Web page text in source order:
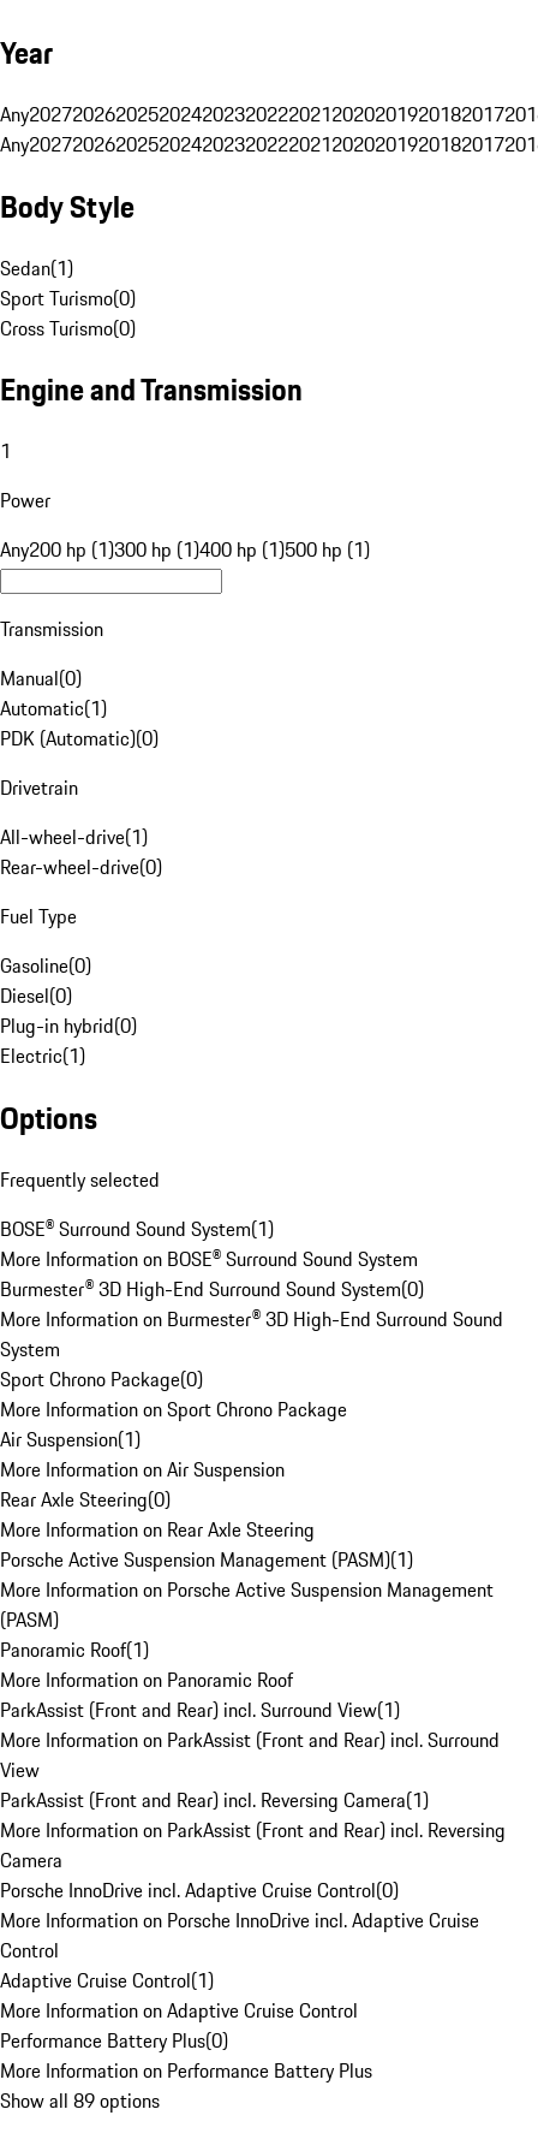
Year
Any20272026202520242023202220212020201920182017
Any20272026202520242023202220212020201920182017
Body Style
Sedan(1)
Sport Turismo(0)
Cross Turismo(0)
Engine and Transmission
1
Power
Any200 hp (1)300 hp (1)400 hp (1)500 hp (1)
Transmission
Manual(0)
Automatic(1)
PDK (Automatic)(0)
Drivetrain
All-wheel-drive(1)
Rear-wheel-drive(0)
Fuel Type
Gasoline(0)
Diesel(0)
Plug-in hybrid(0)
Electric(1)
Options
Frequently selected
BOSE® Surround Sound System(1)
More Information on BOSE® Surround Sound System
Burmester® 3D High-End Surround Sound System(0)
More Information on Burmester® 3D High-End Surround Sound
System
Sport Chrono Package(0)
More Information on Sport Chrono Package
Air Suspension(1)
More Information on Air Suspension
Rear Axle Steering(0)
More Information on Rear Axle Steering
Porsche Active Suspension Management (PASM)(1)
More Information on Porsche Active Suspension Management
(PASM)
Panoramic Roof(1)
More Information on Panoramic Roof
ParkAssist (Front and Rear) incl. Surround View(1)
More Information on ParkAssist (Front and Rear) incl. Surround
View
ParkAssist (Front and Rear) incl. Reversing Camera(1)
More Information on ParkAssist (Front and Rear) incl. Reversing
Camera
Porsche InnoDrive incl. Adaptive Cruise Control(0)
More Information on Porsche InnoDrive incl. Adaptive Cruise
Control
Adaptive Cruise Control(1)
More Information on Adaptive Cruise Control
Performance Battery Plus(0)
More Information on Performance Battery Plus
Show all 89 options